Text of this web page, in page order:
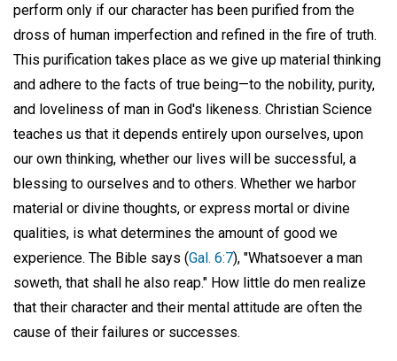
perform only if our character has been purified from the
dross of human imperfection and refined in the fire of truth.
This purification takes place as we give up material thinking
and adhere to the facts of true being—to the nobility, purity,
and loveliness of man in God's likeness. Christian Science
teaches us that it depends entirely upon ourselves, upon
our own thinking, whether our lives will be successful, a
blessing to ourselves and to others. Whether we harbor
material or divine thoughts, or express mortal or divine
qualities, is what determines the amount of good we
experience. The Bible says (Gal. 6:7), "Whatsoever a man
soweth, that shall he also reap." How little do men realize
that their character and their mental attitude are often the
cause of their failures or successes.